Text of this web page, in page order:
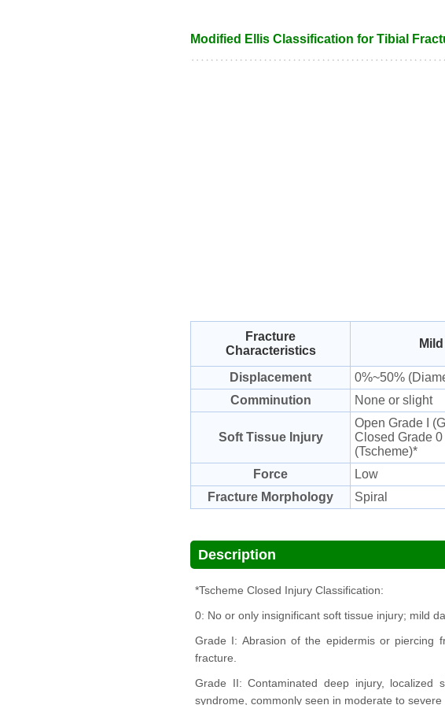
Modified Ellis Classification for Tibial
Fracture
Characteristics
Mild
Displacement 0%~50%
Comminution
None or slight
Soft Tissue Injury
Open Grade I
Closed Grade 0
(Tscheme)*
Force Low
Fracture Morphology
Spiral
Description
*Tscheme Closed Injury Classification:
0: No or only insignificant soft tissue injury; mild
Grade I: Abrasion of the epidermis or piercing
fracture.
Grade II: Contaminated deep injury, localized
syndrome, commonly seen in moderate to